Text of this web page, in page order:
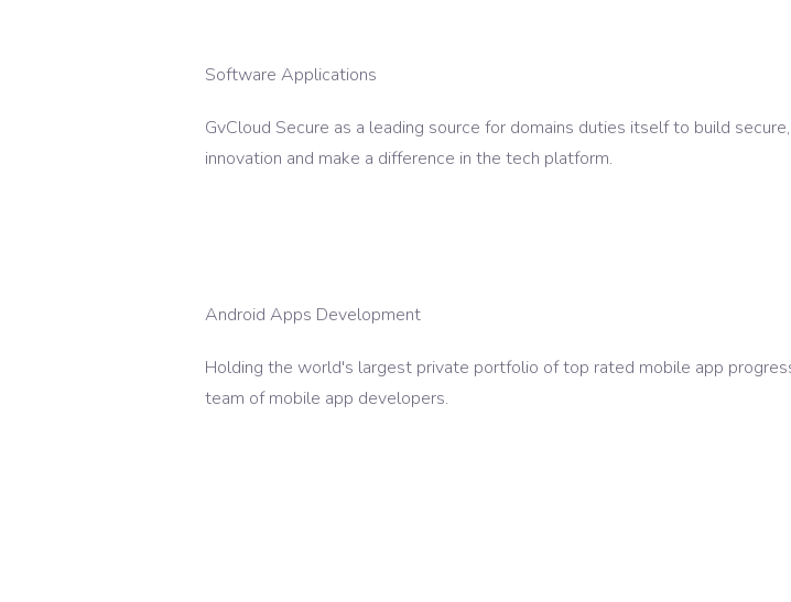
Software Applications
GvCloud Secure as a leading source for domains duties itself to build
innovation and make a difference in the tech platform.
Android Apps Development
Holding the world's largest private portfolio of top rated mobile app
team of mobile app developers.